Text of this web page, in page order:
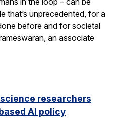
that’s unprecedented, for a
before and for societal
an associate
researchers
AI policy